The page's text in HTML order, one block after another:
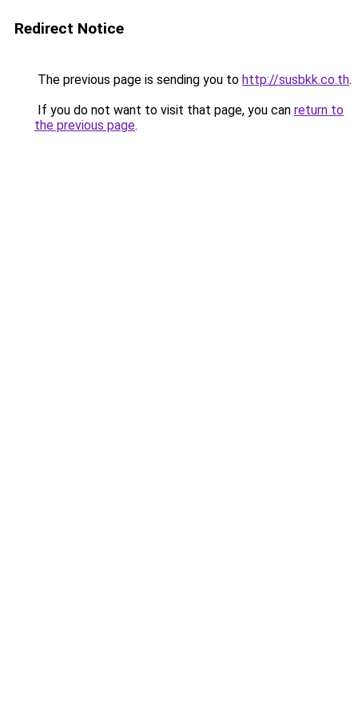
Redirect Notice
The previous page is sending you to http://susbkk.co.th.
If you do not want to visit that page, you can return to
the previous page.